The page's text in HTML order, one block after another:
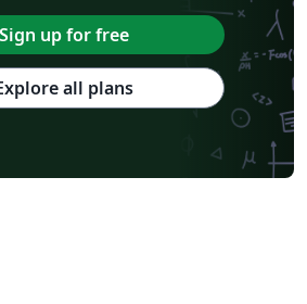
Sign up for free
all plans